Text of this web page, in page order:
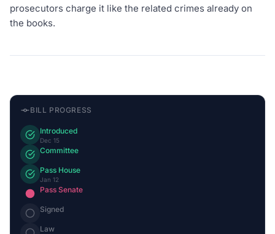
prosecutors charge it like the related crimes already on
the books.
BILL PROGRESS
Introduced
Dec 15
Committee
Pass House
Jan 12
Pass Senate
Signed
Law